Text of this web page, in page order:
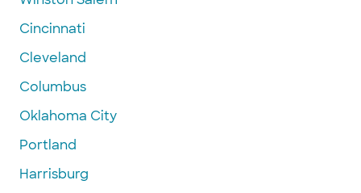
Cincinnati
Cleveland
Columbus
Oklahoma City
Portland
Harrisburg